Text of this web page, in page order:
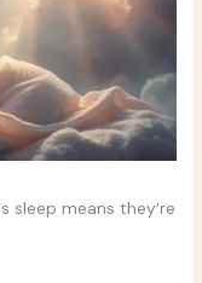
sleep means they’re